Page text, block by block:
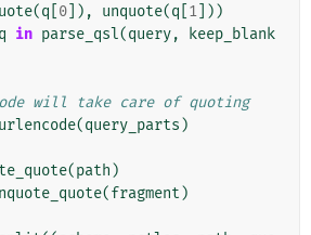
(q 0 ]), unquote(q 1 ]))
q in parse_qsl(query,
keep_blank
will take care of quoting
urlencode(query_parts )
(path )
(fragment )